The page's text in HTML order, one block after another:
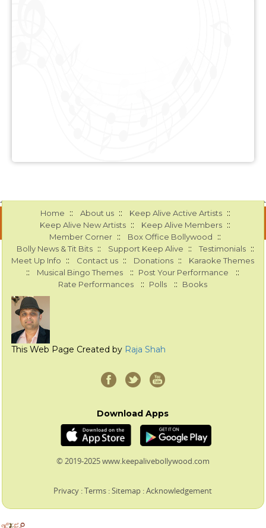
Home :: About us :: Keep Alive Active Artists ::
Keep Alive New Artists :: Keep Alive Members ::
Member Corner :: Box Office Bollywood ::
Bolly News & Tit Bits :: Support Keep Alive :: Testimonials ::
Meet Up Info :: Contact us :: Donations :: Karaoke Themes
:: Musical Bingo Themes :: Post Your Performance ::
Rate Performances :: Polls :: Books
This Web Page Created by Raja Shah
Download Apps
© 2019-2025 www.keepalivebollywood.com
Privacy :Terms :Sitemap :Acknowledgement